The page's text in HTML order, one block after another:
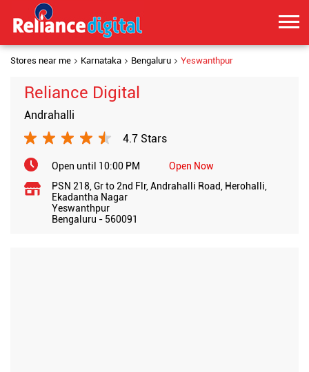
Stores near me Karnataka Bengaluru Yeswanthpur
Reliance Digital
Andrahalli
4.7 Stars
Open until 10:00 PM
Open Now
PSN 218, Gr to 2nd Flr, Andrahalli Road, Herohalli,
Ekadantha Nagar
Yeswanthpur
Bengaluru - 560091